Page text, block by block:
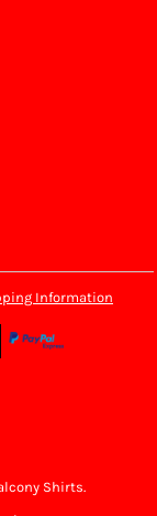
Information
Shirts.